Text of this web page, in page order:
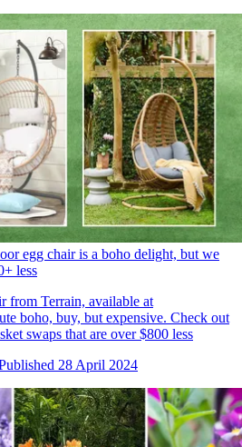
egg chair is a boho delight, but we
less
from Terrain, available at
boho, buy, but expensive. Check out
swaps that are over $800 less
28 April 2024